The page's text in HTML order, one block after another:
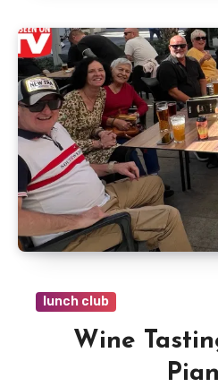
lunch club
Wine